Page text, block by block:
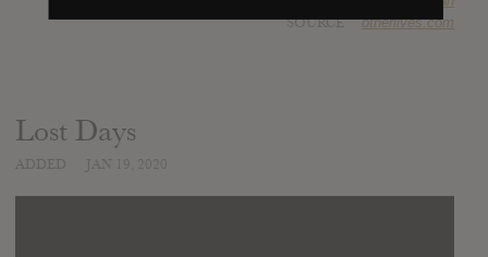
SOURCE otherlives.com
Lost Days